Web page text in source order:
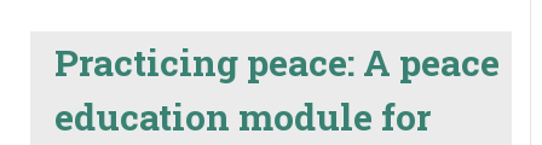
Practicing peace: A peace
education module for